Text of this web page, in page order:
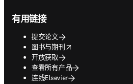
有用链接
提交论文
图书与期刊
opens in new tab/window
开放获取
查看所有产品
连线Elsevier